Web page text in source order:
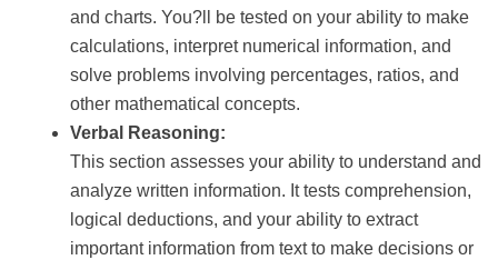
and charts. You?ll be tested on your ability to make
calculations, interpret numerical information, and
solve problems involving percentages, ratios, and
other mathematical concepts.
Verbal Reasoning:
This section assesses your ability to understand and
analyze written information. It tests comprehension,
logical deductions, and your ability to extract
important information from text to make decisions or